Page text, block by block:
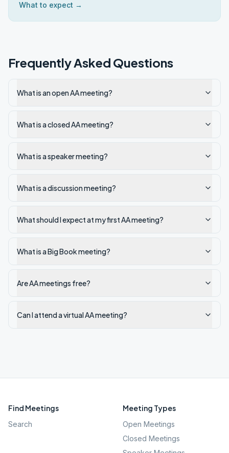
What to expect →
Frequently Asked Questions
What is an open AA meeting?
What is a closed AA meeting?
What is a speaker meeting?
What is a discussion meeting?
What should I expect at my first AA meeting?
What is a Big Book meeting?
Are AA meetings free?
Can I attend a virtual AA meeting?
Find Meetings
Search
Meeting Types
Open Meetings
Closed Meetings